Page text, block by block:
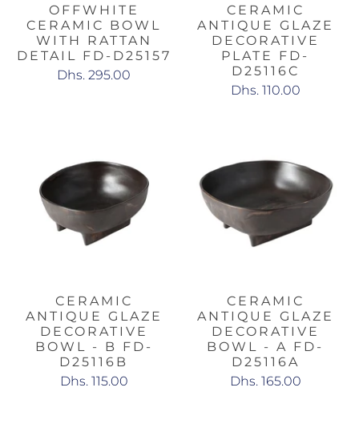
OFFWHITE
CERAMIC BOWL
WITH RATTAN
DETAIL FD-D25157
Dhs. 295.00
CERAMIC
ANTIQUE GLAZE
DECORATIVE
PLATE FD-
D25116C
Dhs. 110.00
CERAMIC
ANTIQUE GLAZE
DECORATIVE
BOWL - B FD-
D25116B
Dhs. 115.00
CERAMIC
ANTIQUE GLAZE
DECORATIVE
BOWL - A FD-
D25116A
Dhs. 165.00